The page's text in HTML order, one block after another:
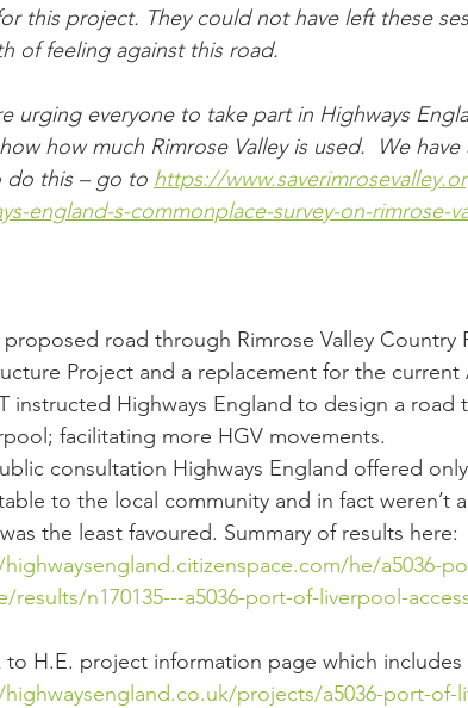
this project. They could not have left these
of feeling against this road.
urging everyone to take part in Highways
how much Rimrose Valley is used.
We
do this – go to https://
england-s-commonplace-survey-on-rimrose-
proposed road through Rimrose Valley Country
Project and a replacement for the current
instructed Highways England to design a
facilitating more HGV movements.
consultation Highways England offered
to the local community and in fact weren’t
the least favoured. Summary of results here:
he/a5036-
results/n170135---a5036-port-of-liverpool-
to H.E. project information page which includes
projects/a5036-port-of-